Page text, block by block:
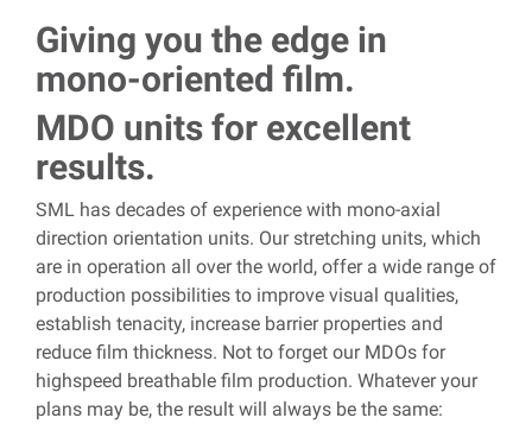
Giving you the edge in
mono-oriented film.
MDO units for excellent
results.
SML has decades of experience with mono-axial
direction orientation units. Our stretching units, which
are in operation all over the world, offer a wide range of
production possibilities to improve visual qualities,
establish tenacity, increase barrier properties and
reduce film thickness. Not to forget our MDOs for
highspeed breathable film production. Whatever your
plans may be, the result will always be the same: